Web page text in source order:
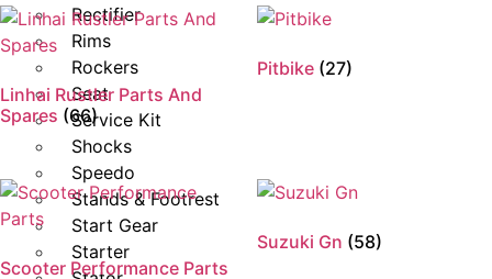
Rectifier
Rims
Rockers
Seat
Service Kit
Shocks
Speedo
Stands & Footrest
Start Gear
Starter
Linhai Rustler Parts And
Spares (66)
Pitbike (27)
Scooter Performance Parts
Suzuki Gn (58)